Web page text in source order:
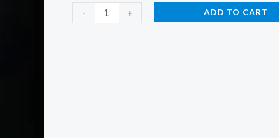
- + ADD TO CART